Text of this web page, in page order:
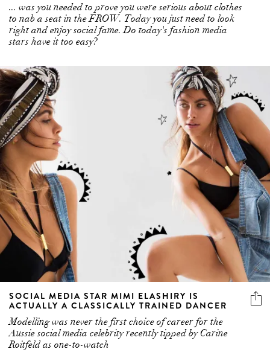
... was you needed to prove you were serious about clothes
to nab a seat in the FROW. Today you just need to look
right and enjoy social fame. Do today's fashion media
stars have it too easy?
SOCIAL MEDIA STAR MIMI ELASHIRY IS
ACTUALLY A CLASSICALLY TRAINED DANCER
Modelling was never the first choice of career for the
Aussie social media celebrity recently tipped by Carine
Roitfeld as one-to-watch